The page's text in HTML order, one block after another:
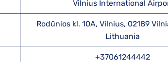
Vilnius International
Rodūnios kl. 10A, Vilnius, 02189
Lithuania
+37061244442